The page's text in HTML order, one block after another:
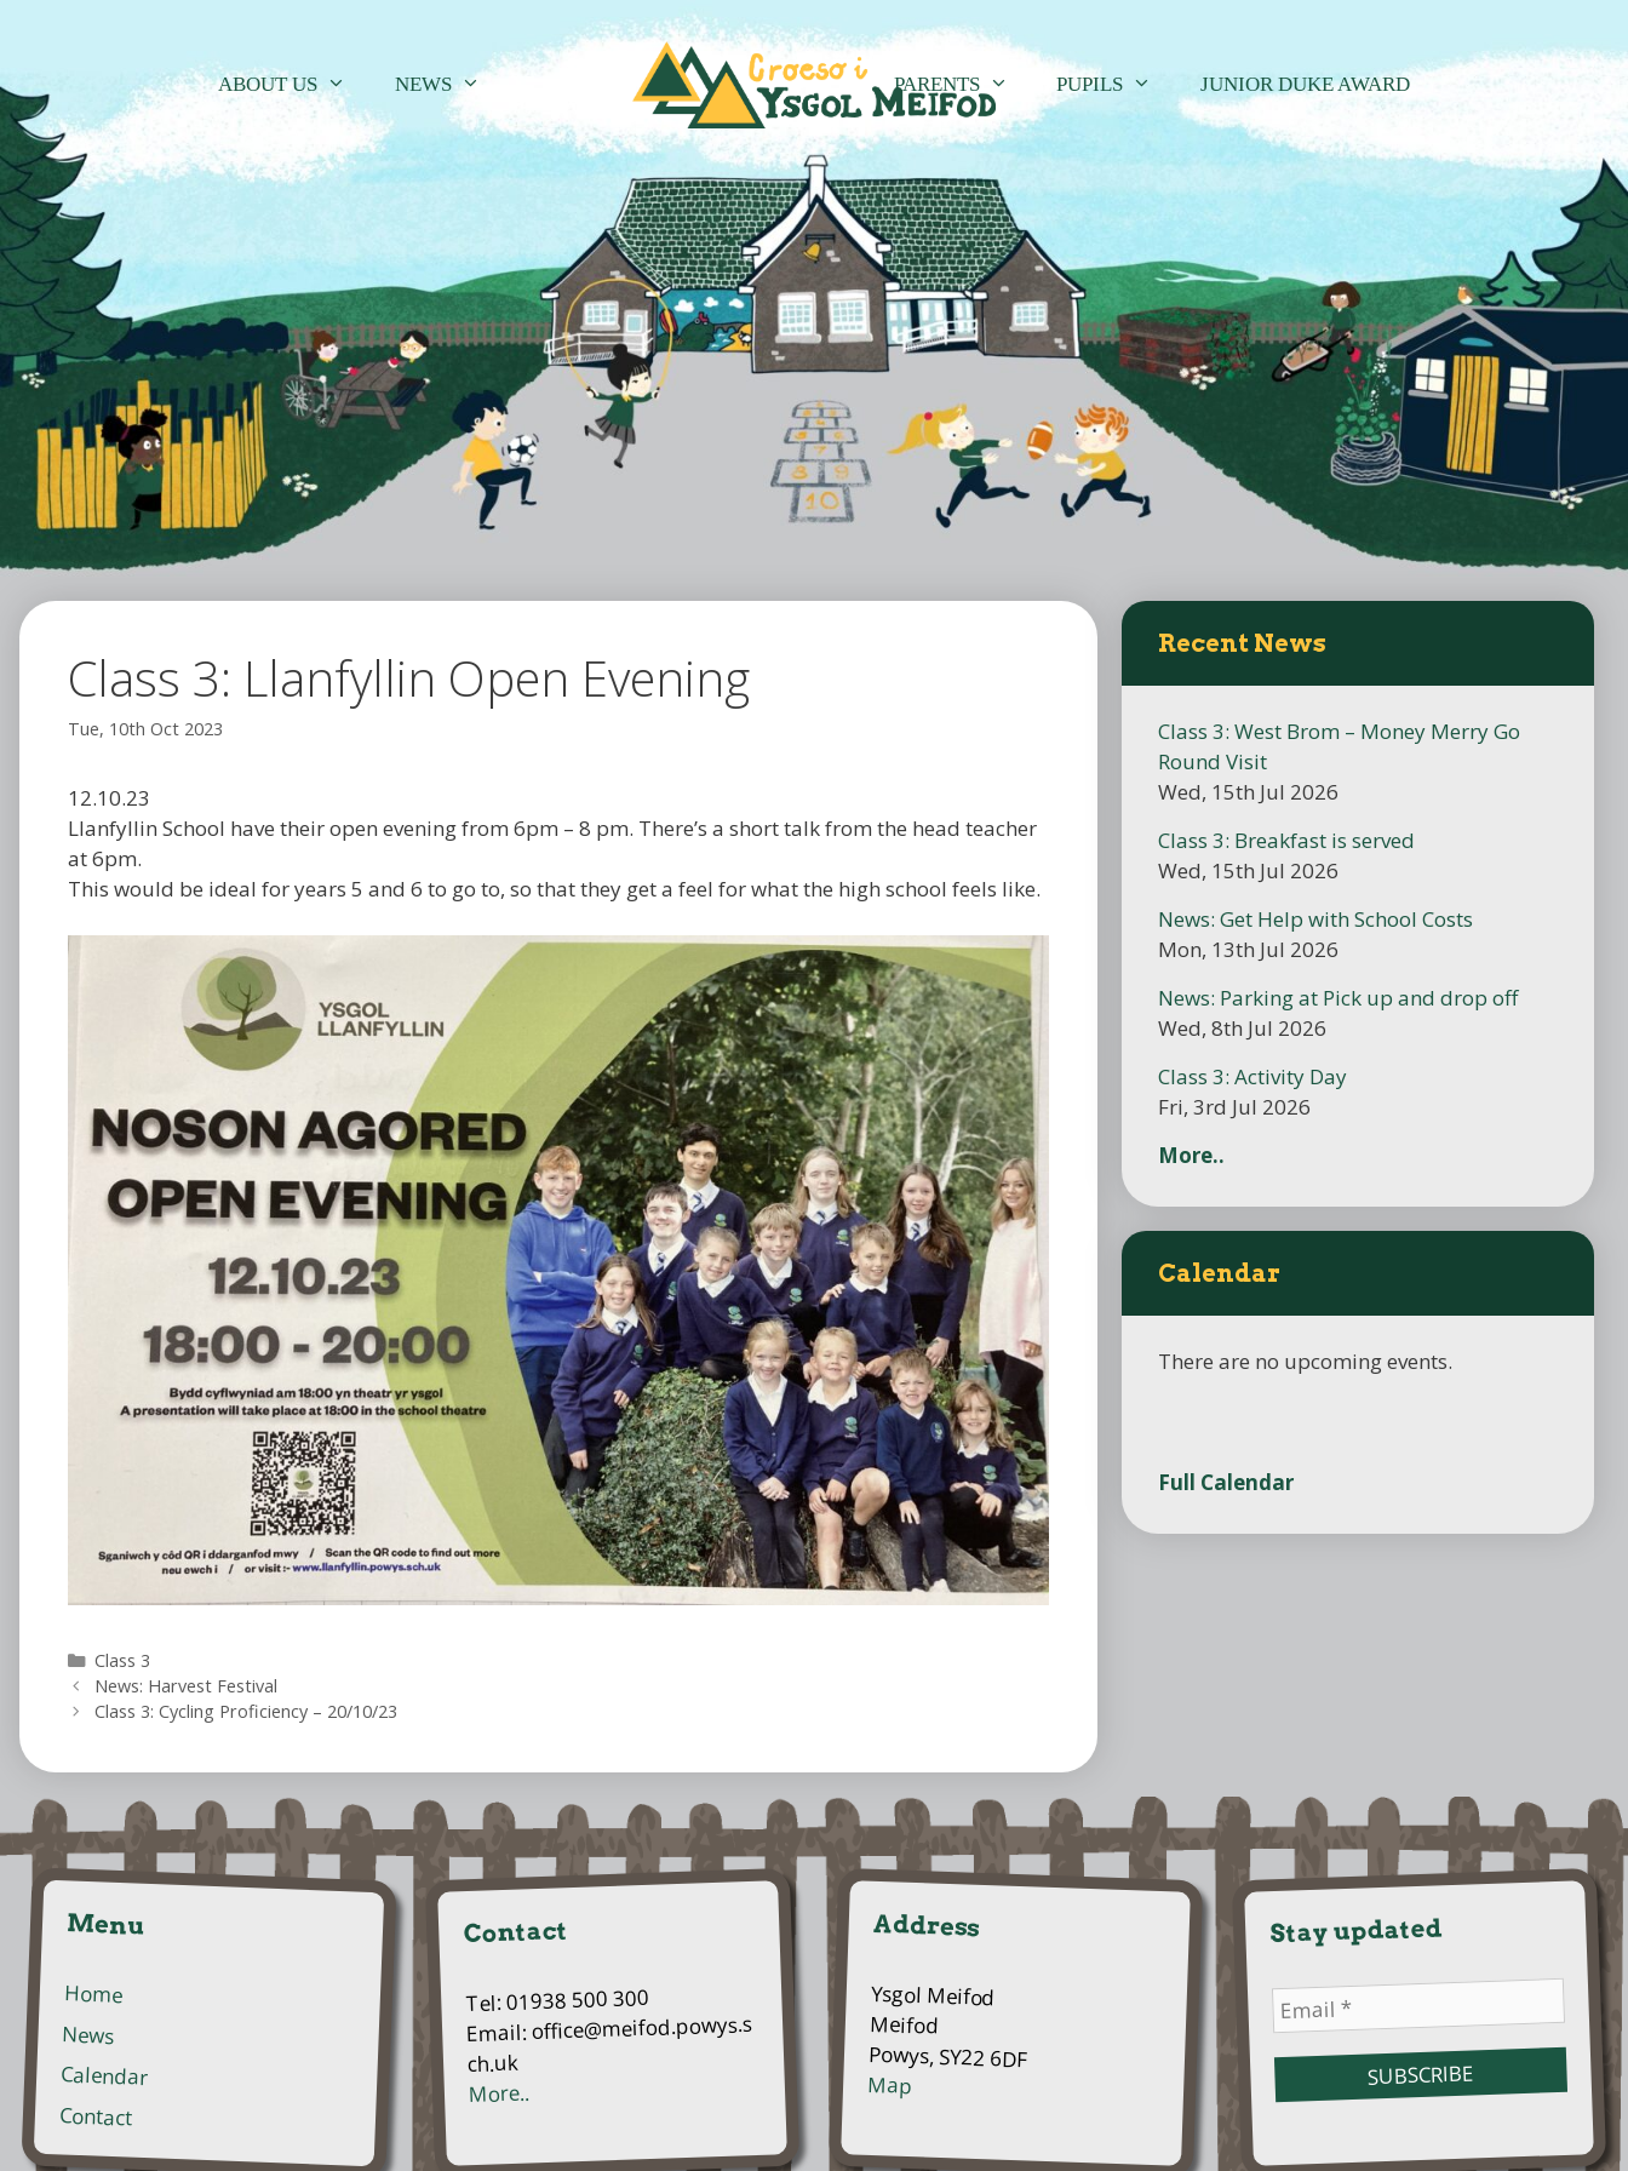
ABOUT US NEWS PARENTS PUPILS JUNIOR DUKE AWARD
Class 3: Llanfyllin Open Evening
Tue, 10th Oct 2023
12.10.23
Llanfyllin School have their open evening from 6pm – 8 pm. There’s a short talk from the head teacher
at 6pm.
This would be ideal for years 5 and 6 to go to, so that they get a feel for what the high school feels like.
Categories
Class 3
News: Harvest Festival
Class 3: Cycling Proficiency – 20/10/23
Recent News
Class 3: West Brom – Money Merry Go
Round Visit
Wed, 15th Jul 2026
Class 3: Breakfast is served
Wed, 15th Jul 2026
News: Get Help with School Costs
Mon, 13th Jul 2026
News: Parking at Pick up and drop off
Wed, 8th Jul 2026
Class 3: Activity Day
Fri, 3rd Jul 2026
More..
Calendar
There are no upcoming events.
Full Calendar
Menu
Home
News
Calendar
Contact
Contact
Tel: 01938 500 300
Email: office@meifod.powys.s
ch.uk
More..
Address
Ysgol Meifod
Meifod
Powys, SY22 6DF
Map
Stay updated